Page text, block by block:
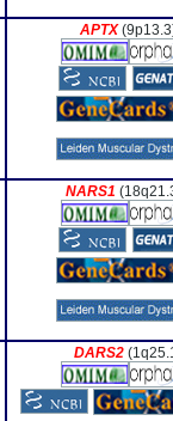
APTX
NARS1
DARS2